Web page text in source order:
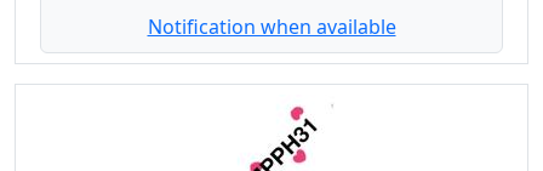
Notification when available